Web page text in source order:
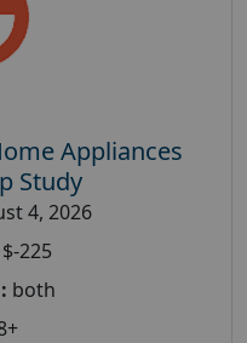
Appliances
Study
4, 2026
$-225
both